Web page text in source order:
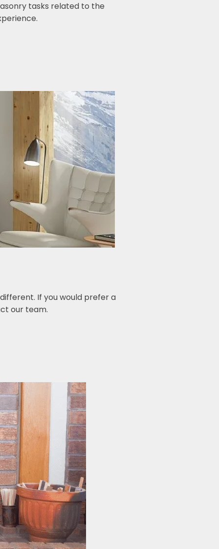
tasks related to the
If you would prefer a
our team.